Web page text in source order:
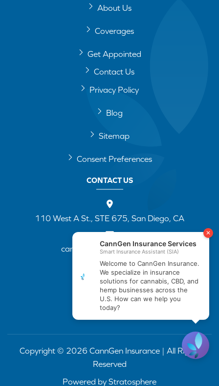
About Us
Coverages
Get Appointed
Contact Us
Privacy Policy
Blog
Sitemap
Consent Preferences
CONTACT US
110 West A St., STE 675, San Diego, CA
cannapp@canngenins.com
(888) 751-3141
Copyright © 2026 CannGen Insurance | All Rights
Reserved
Powered by Stratosphere